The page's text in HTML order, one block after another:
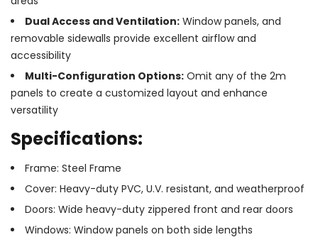
Dual Access and Ventilation: Window panels, and
removable sidewalls provide excellent airflow and
accessibility
Multi-Configuration Options: Omit any of the 2m
panels to create a customized layout and enhance
versatility
Specifications:
Frame: Steel Frame
Cover: Heavy-duty PVC, U.V. resistant, and weatherproof
Doors: Wide heavy-duty zippered front and rear doors
Windows: Window panels on both side lengths